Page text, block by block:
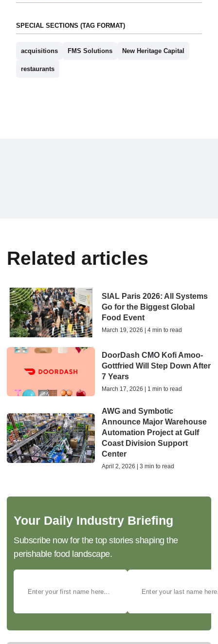
SPECIAL SECTIONS (TAG FORMAT)
acquisitions FMS Solutions New Heritage Capital
restaurants
Related articles
SIAL Paris 2026: All Systems
Go for the Biggest Global
Food Event
March 19, 2026 | 4 min to read
DoorDash CMO Kofi Amoo-
Gottfried Will Step Down After
7 Years
March 17, 2026 | 1 min to read
AWG and Symbotic
Announce Major Warehouse
Automation Project at Gulf
Coast Division Support
Center
April 2, 2026 | 3 min to read
Your Daily Industry Briefing
Subscribe now for the top stories shaping the
perishable food landscape.